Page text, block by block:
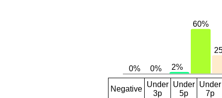
Negative
Under
3p
Under
5p
Under
7p